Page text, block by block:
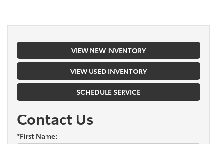
VIEW NEW INVENTORY
VIEW USED INVENTORY
SCHEDULE SERVICE
Contact Us
*First Name: